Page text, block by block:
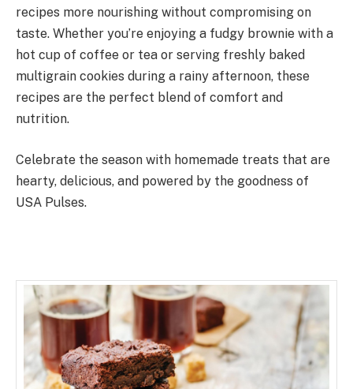
recipes more nourishing without compromising on
taste. Whether you’re enjoying a fudgy brownie with a
hot cup of coffee or tea or serving freshly baked
multigrain cookies during a rainy afternoon, these
recipes are the perfect blend of comfort and
nutrition.
Celebrate the season with homemade treats that are
hearty, delicious, and powered by the goodness of
USA Pulses.